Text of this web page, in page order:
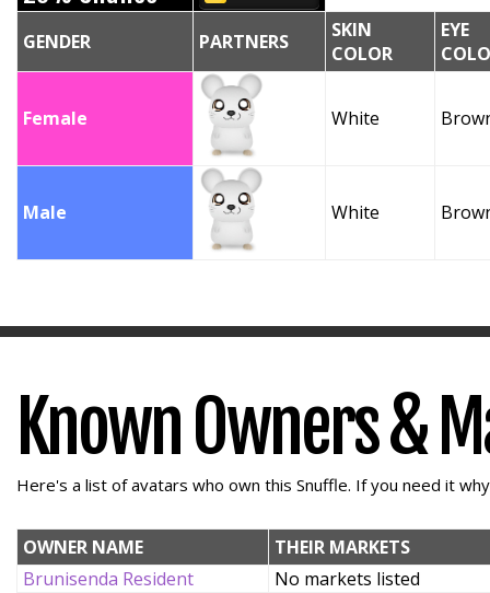
GENDER PARTNERS
SKIN
COLOR
EYE
Female White
Male White
Known Owners &
Here's a list of avatars who own this Snuffle. If you need it
OWNER NAME
THEIR MARKETS
Brunisenda Resident
No markets listed